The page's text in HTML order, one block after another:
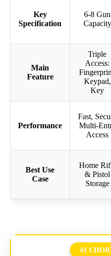
Key
Specification
6-8 Gun
Capacity
Main
Feature
Triple
Access:
Keypad,
Key
Performance
Fast,
Multi-
Access
Best Use
Case
Home
& Pistol
Storage
#1